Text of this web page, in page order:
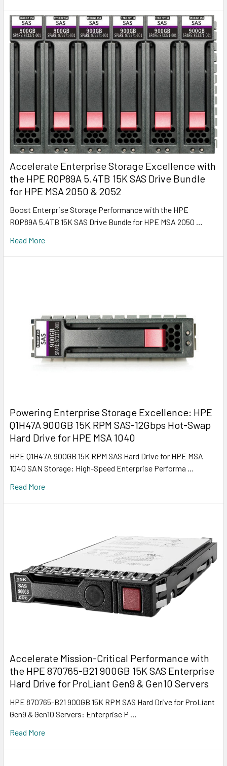
Accelerate Enterprise Storage Excellence with
the HPE R0P89A 5.4TB 15K SAS Drive Bundle
for HPE MSA 2050 & 2052
Boost Enterprise Storage Performance with the HPE
R0P89A 5.4TB 15K SAS Drive Bundle for HPE MSA 2050 …
Read More
Powering Enterprise Storage Excellence: HPE
Q1H47A 900GB 15K RPM SAS-12Gbps Hot-Swap
Hard Drive for HPE MSA 1040
HPE Q1H47A 900GB 15K RPM SAS Hard Drive for HPE MSA
1040 SAN Storage: High-Speed Enterprise Performa …
Read More
Accelerate Mission-Critical Performance with
the HPE 870765-B21 900GB 15K SAS Enterprise
Hard Drive for ProLiant Gen9 & Gen10 Servers
HPE 870765-B21 900GB 15K RPM SAS Hard Drive for ProLiant
Gen9 & Gen10 Servers: Enterprise P …
Read More